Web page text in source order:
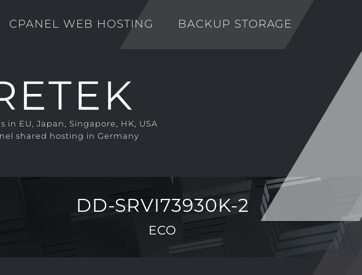
CPANEL WEB HOSTING BACKUP STORAGE
in EU, Japan, Singapore, HK, USA
shared hosting in Germany
DD-SRVI73930K-2
ECO